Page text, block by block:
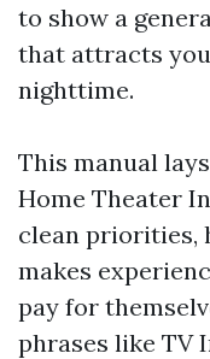
to show a
that attracts
nighttime.
This manual
Home Theater
clean priorities,
makes
pay for
phrases like TV